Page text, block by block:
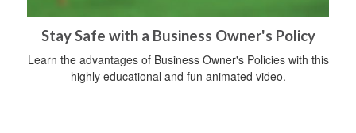
Stay Safe with a Business Owner's Policy
Learn the advantages of Business Owner's Policies with this
highly educational and fun animated video.